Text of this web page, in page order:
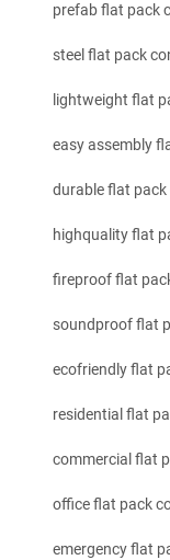
prefab flat pack
steel flat pack
lightweight flat
easy assembly
durable flat
highquality flat
fireproof flat
soundproof flat
ecofriendly flat
residential flat
commercial flat
office flat pack
emergency flat